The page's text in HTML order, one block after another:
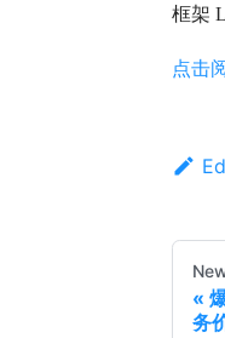
框架
点击
务